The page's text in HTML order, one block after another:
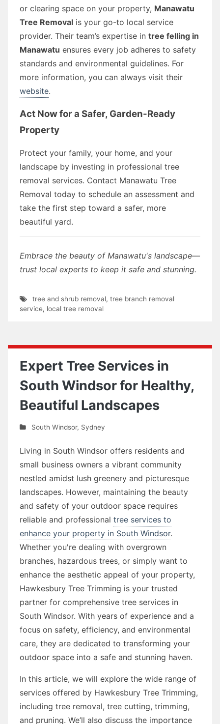
or clearing space on your property, Manawatu
Tree Removal is your go-to local service
provider. Their team’s expertise in tree felling in
Manawatu ensures every job adheres to safety
standards and environmental guidelines. For
more information, you can always visit their
website.
Act Now for a Safer, Garden-Ready
Property
Protect your family, your home, and your
landscape by investing in professional tree
removal services. Contact Manawatu Tree
Removal today to schedule an assessment and
take the first step toward a safer, more
beautiful yard.
Embrace the beauty of Manawatu's landscape—
trust local experts to keep it safe and stunning.
tree and shrub removal, tree branch removal
service, local tree removal
Expert Tree Services in
South Windsor for Healthy,
Beautiful Landscapes
South Windsor, Sydney
Living in South Windsor offers residents and
small business owners a vibrant community
nestled amidst lush greenery and picturesque
landscapes. However, maintaining the beauty
and safety of your outdoor space requires
reliable and professional tree services to
enhance your property in South Windsor.
Whether you're dealing with overgrown
branches, hazardous trees, or simply want to
enhance the aesthetic appeal of your property,
Hawkesbury Tree Trimming is your trusted
partner for comprehensive tree services in
South Windsor. With years of experience and a
focus on safety, efficiency, and environmental
care, they are dedicated to transforming your
outdoor space into a safe and stunning haven.
In this article, we will explore the wide range of
services offered by Hawkesbury Tree Trimming,
including tree removal, tree cutting, trimming,
and pruning. We’ll also discuss the importance